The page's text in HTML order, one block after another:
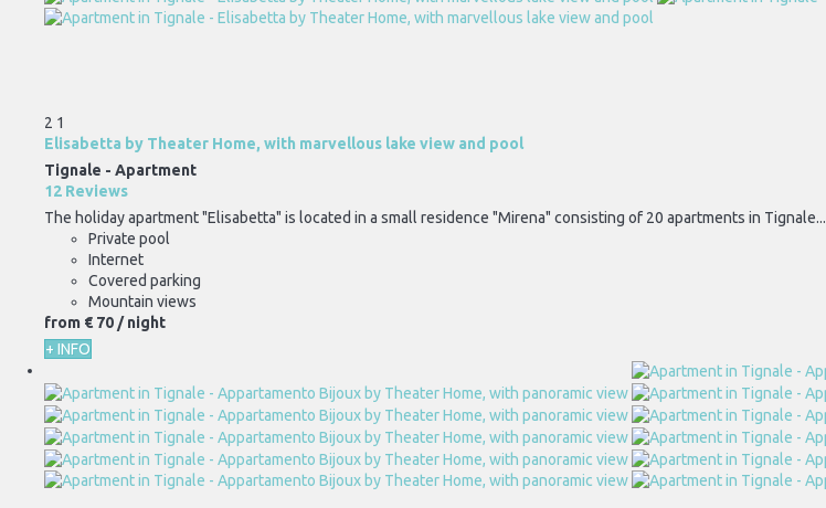
2 1
Elisabetta by Theater Home, with marvellous lake view and pool
Tignale - Apartment
12 Reviews
The holiday apartment "Elisabetta" is located in a small residence "Mirena" consisting of 20 apartments in Tignale...
Private pool
Internet
Covered parking
Mountain views
from € 70/ night
+ INFO